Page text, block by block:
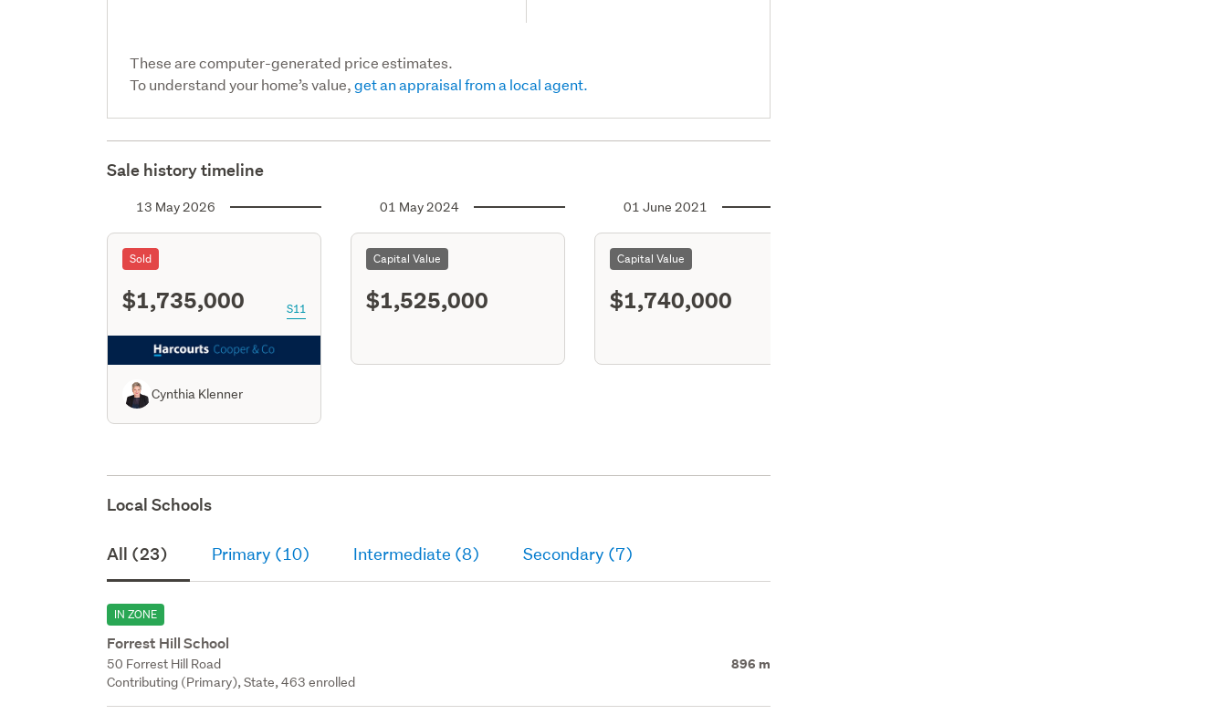
These are computer-generated price estimates.
To understand your home’s value,get an appraisal from a local agent.
Sale history timeline
13 May 2026
Sold
$1,735,000 S11
Cynthia Klenner
01 May 2024
Capital Value
$1,525,000
01 June 2021
Capital Value
$1,740,000
Local Schools
All (23) Primary (10) Intermediate (8) Secondary (7)
IN ZONE
Forrest Hill School
50 Forrest Hill Road 896 m
Contributing (Primary), State, 463 enrolled